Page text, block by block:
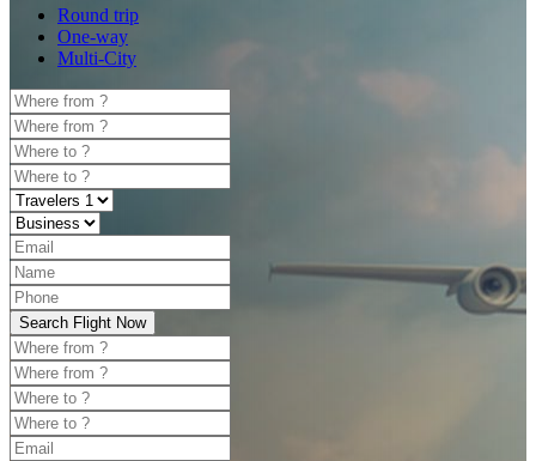
Round trip
One-way
Multi-City
Search Flight Now